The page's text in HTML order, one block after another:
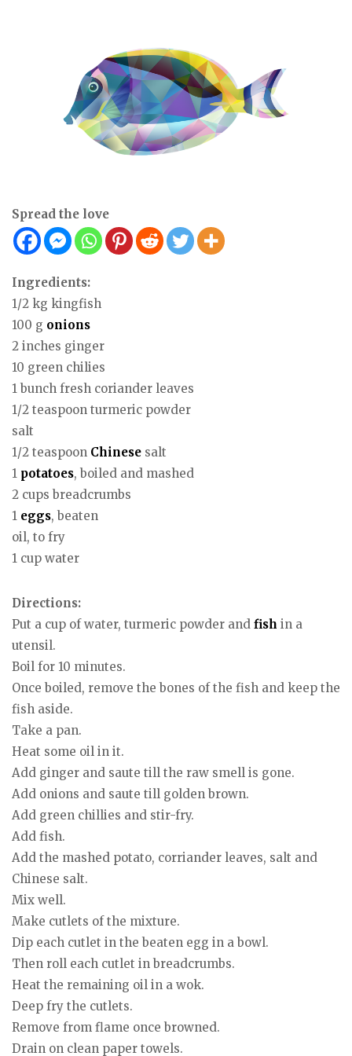
Spread the love
Ingredients:
1/2 kg kingfish
100 g onions
2 inches ginger
10 green chilies
1 bunch fresh coriander leaves
1/2 teaspoon turmeric powder
salt
1/2 teaspoon Chinese salt
1 potatoes, boiled and mashed
2 cups breadcrumbs
1 eggs, beaten
oil, to fry
1 cup water
Directions:
Put a cup of water, turmeric powder and fish in a
utensil.
Boil for 10 minutes.
Once boiled, remove the bones of the fish and keep the
fish aside.
Take a pan.
Heat some oil in it.
Add ginger and saute till the raw smell is gone.
Add onions and saute till golden brown.
Add green chillies and stir-fry.
Add fish.
Add the mashed potato, corriander leaves, salt and
Chinese salt.
Mix well.
Make cutlets of the mixture.
Dip each cutlet in the beaten egg in a bowl.
Then roll each cutlet in breadcrumbs.
Heat the remaining oil in a wok.
Deep fry the cutlets.
Remove from flame once browned.
Drain on clean paper towels.